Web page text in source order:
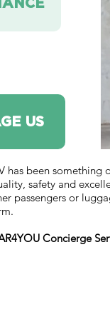
US
has been
safety and
passengers or
Concierge